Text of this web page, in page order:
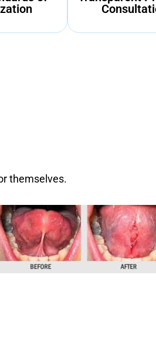
themselves.